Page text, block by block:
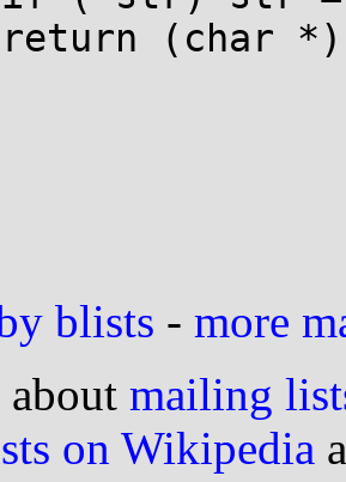
blists - more
about mailing
on Wikipedia